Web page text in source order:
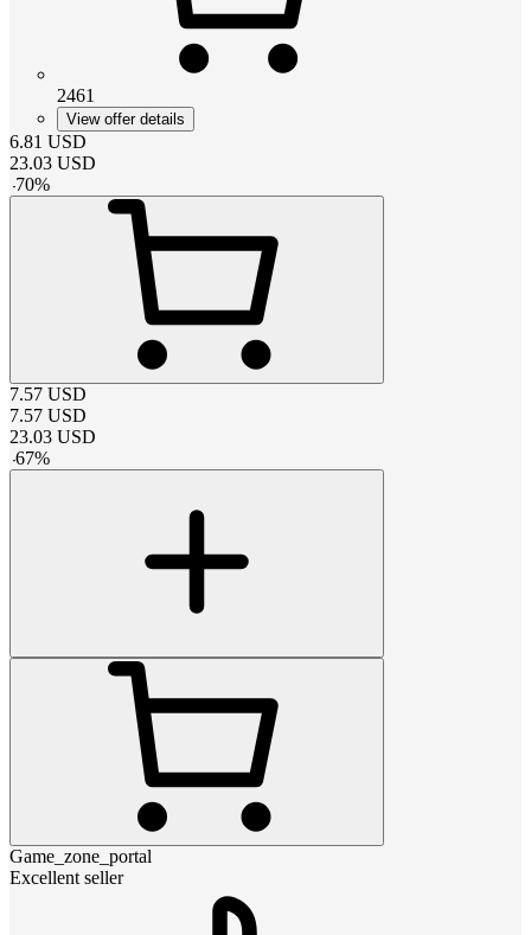
2461
View offer details
6.81 USD
23.03 USD
-70%
7.57 USD
7.57 USD
23.03 USD
-67%
Game_zone_portal
Excellent seller